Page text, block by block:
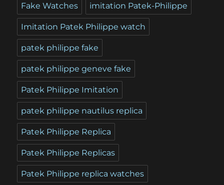
Fake Watches imitation Patek-Philippe
Imitation Patek Philippe watch
patek philippe fake
patek philippe geneve fake
Patek Philippe Imitation
patek philippe nautilus replica
Patek Philippe Replica
Patek Philippe Replicas
Patek Philippe replica watches